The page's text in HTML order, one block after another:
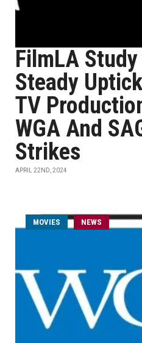
FilmLA
Steady
TV
WGA And
Strikes
APRIL 22ND, 2024
MOVIES NEWS